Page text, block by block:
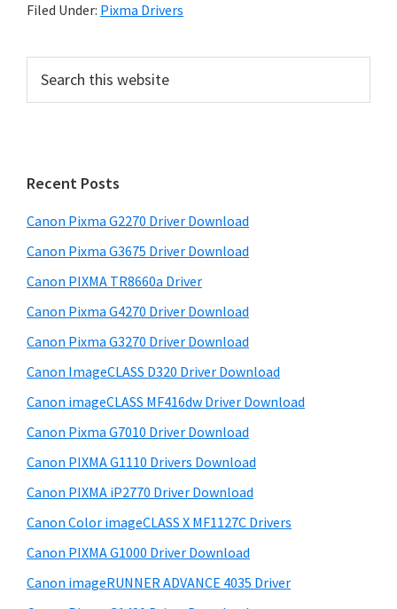
Filed Under: Pixma Drivers
r
a
r
y
S
i
d
e
b
a
r
t
h
s
w
b
s
i
e
Recent Posts
Canon Pixma G2270 Driver Download
Canon Pixma G3675 Driver Download
Canon PIXMA TR8660a Driver
Canon Pixma G4270 Driver Download
Canon Pixma G3270 Driver Download
Canon ImageCLASS D320 Driver Download
Canon imageCLASS MF416dw Driver Download
Canon Pixma G7010 Driver Download
Canon PIXMA G1110 Drivers Download
Canon PIXMA iP2770 Driver Download
Canon Color imageCLASS X MF1127C Drivers
Canon PIXMA G1000 Driver Download
Canon imageRUNNER ADVANCE 4035 Driver